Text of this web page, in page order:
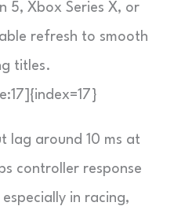
5, Xbox Series X, or
refresh to smooth
titles.
lag around 10 ms at
controller response
in racing,